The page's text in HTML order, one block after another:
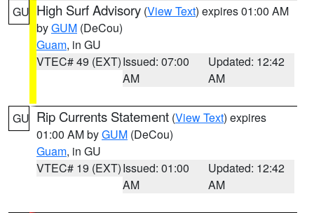
GU High Surf Advisory (View Text) expires 01:00 AM
byGUM (DeCou)
Guam, in GU
VTEC# 49 (EXT)Issued: 07:00
AM
Updated: 12:42
AM
GU Rip Currents Statement (View Text) expires
01:00 AM byGUM (DeCou)
Guam, in GU
VTEC# 19 (EXT)Issued: 01:00
AM
Updated: 12:42
AM